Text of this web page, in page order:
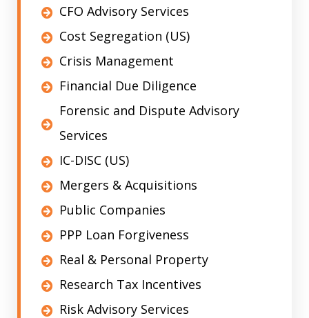
CFO Advisory Services
Cost Segregation (US)
Crisis Management
Financial Due Diligence
Forensic and Dispute Advisory
Services
IC-DISC (US)
Mergers & Acquisitions
Public Companies
PPP Loan Forgiveness
Real & Personal Property
Research Tax Incentives
Risk Advisory Services